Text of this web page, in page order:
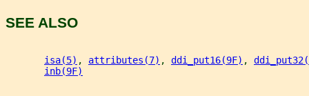
SEE ALSO
isa(5) , attributes(7) , ddi_put16(9F) ,
inb(9F)